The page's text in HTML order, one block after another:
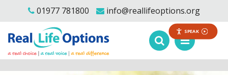
SPEAK
01977 781800 info@reallifeoptions.org